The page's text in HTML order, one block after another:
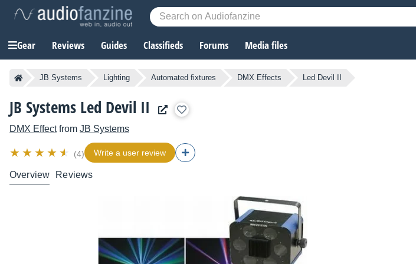
Gear Reviews Guides Classifieds Forums Media files
JB Systems Lighting Automated fixtures DMX Effects Led Devil II
JB Systems Led Devil II
DMX Effectfrom JB Systems
(4) Write a user review
Overview Reviews